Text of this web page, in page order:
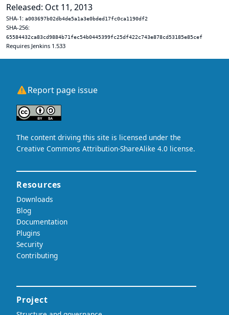
Released: Oct 11, 2013
SHA-1: a003697b02db4de5a1a3e0bded17fc0ca1190df2
SHA-256:
65584432ca83cd9884b71fec54b0445399fc25df422c743e878cd53185e85cef
Requires Jenkins 1.533